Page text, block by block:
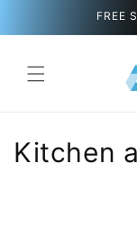
content
FREE
C
Kitchen